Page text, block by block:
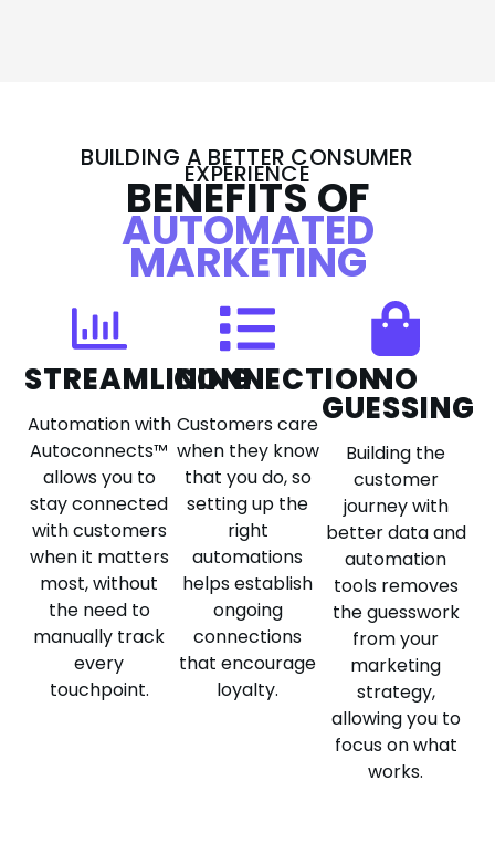
BUILDING A BETTER CONSUMER
EXPERIENCE
BENEFITS OF
AUTOMATED
MARKETING
STREAMLINING
Automation with
Autoconnects™
allows you to
stay connected
with customers
when it matters
most, without
the need to
manually track
every
touchpoint.
CONNECTION
Customers care
when they know
that you do, so
setting up the
right
automations
helps establish
ongoing
connections
that encourage
loyalty.
NO
GUESSING
Building the
customer
journey with
better data and
automation
tools removes
the guesswork
from your
marketing
strategy,
allowing you to
focus on what
works.